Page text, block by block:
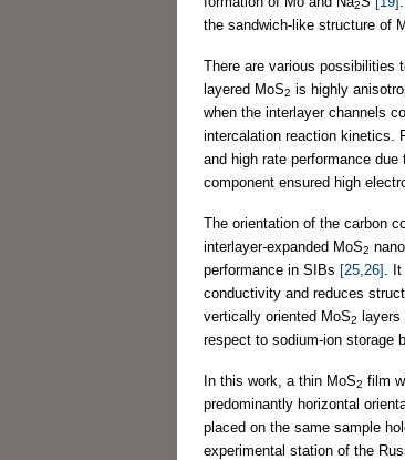
2
the sandwich-like structure of
There are various possibilities
layered MoS2 is highly
when the interlayer channels
intercalation reaction kinetics.
and high rate performance due
component ensured high
The orientation of the carbon
interlayer-expanded MoS2
performance in SIBs [25,26] .
conductivity and reduces
vertically oriented MoS2
respect to sodium-ion storage
In this work, a thin MoS2 film
predominantly horizontal
placed on the same sample
experimental station of the